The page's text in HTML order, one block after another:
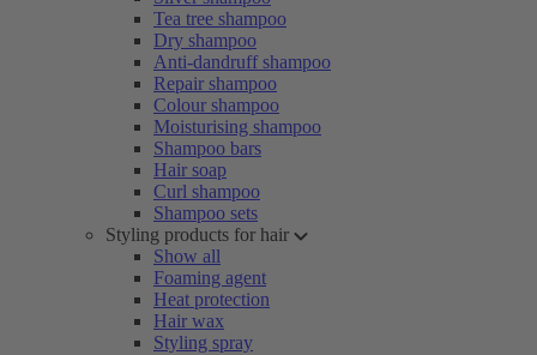
Tea tree shampoo
Dry shampoo
Anti-dandruff shampoo
Repair shampoo
Colour shampoo
Moisturising shampoo
Shampoo bars
Hair soap
Curl shampoo
Shampoo sets
Styling products for hair
Show all
Foaming agent
Heat protection
Hair wax
Styling spray